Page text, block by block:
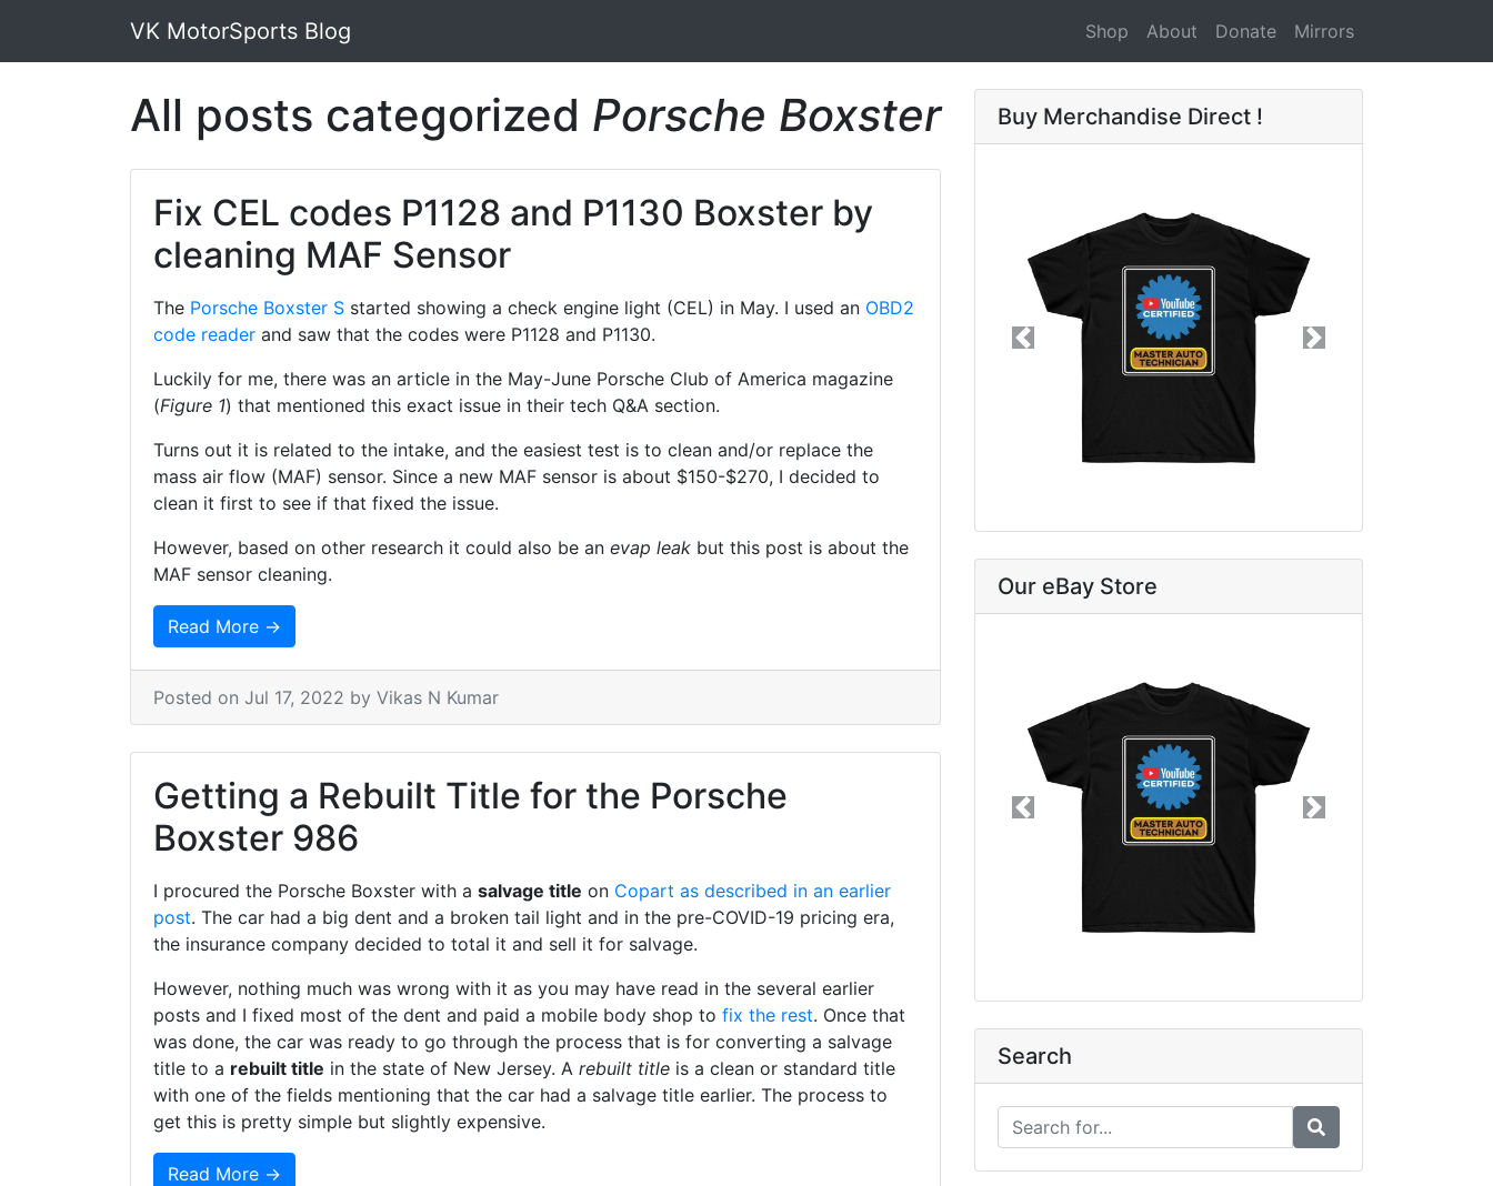
VK MotorSports Blog Shop About Donate Mirrors
All posts categorized Porsche Boxster
Fix CEL codes P1128 and P1130 Boxster by
cleaning MAF Sensor
The Porsche Boxster S started showing a check engine light (CEL) in May. I used an OBD2
code reader and saw that the codes were P1128 and P1130.
Luckily for me, there was an article in the May-June Porsche Club of America magazine
(Figure 1) that mentioned this exact issue in their tech Q&A section.
Turns out it is related to the intake, and the easiest test is to clean and/or replace the
mass air flow (MAF) sensor. Since a new MAF sensor is about $150-$270, I decided to
clean it first to see if that fixed the issue.
However, based on other research it could also be an evap leak but this post is about the
MAF sensor cleaning.
Read More →
Posted on Jul 17, 2022 by Vikas N Kumar
Getting a Rebuilt Title for the Porsche
Boxster 986
I procured the Porsche Boxster with a salvage title on Copart as described in an earlier
post. The car had a big dent and a broken tail light and in the pre-COVID-19 pricing era,
the insurance company decided to total it and sell it for salvage.
However, nothing much was wrong with it as you may have read in the several earlier
posts and I fixed most of the dent and paid a mobile body shop to fix the rest. Once that
was done, the car was ready to go through the process that is for converting a salvage
title to a rebuilt title in the state of New Jersey. A rebuilt title is a clean or standard title
with one of the fields mentioning that the car had a salvage title earlier. The process to
get this is pretty simple but slightly expensive.
Read More →
Buy Merchandise Direct !
Previous Next
Our eBay Store
Previous Next
Search